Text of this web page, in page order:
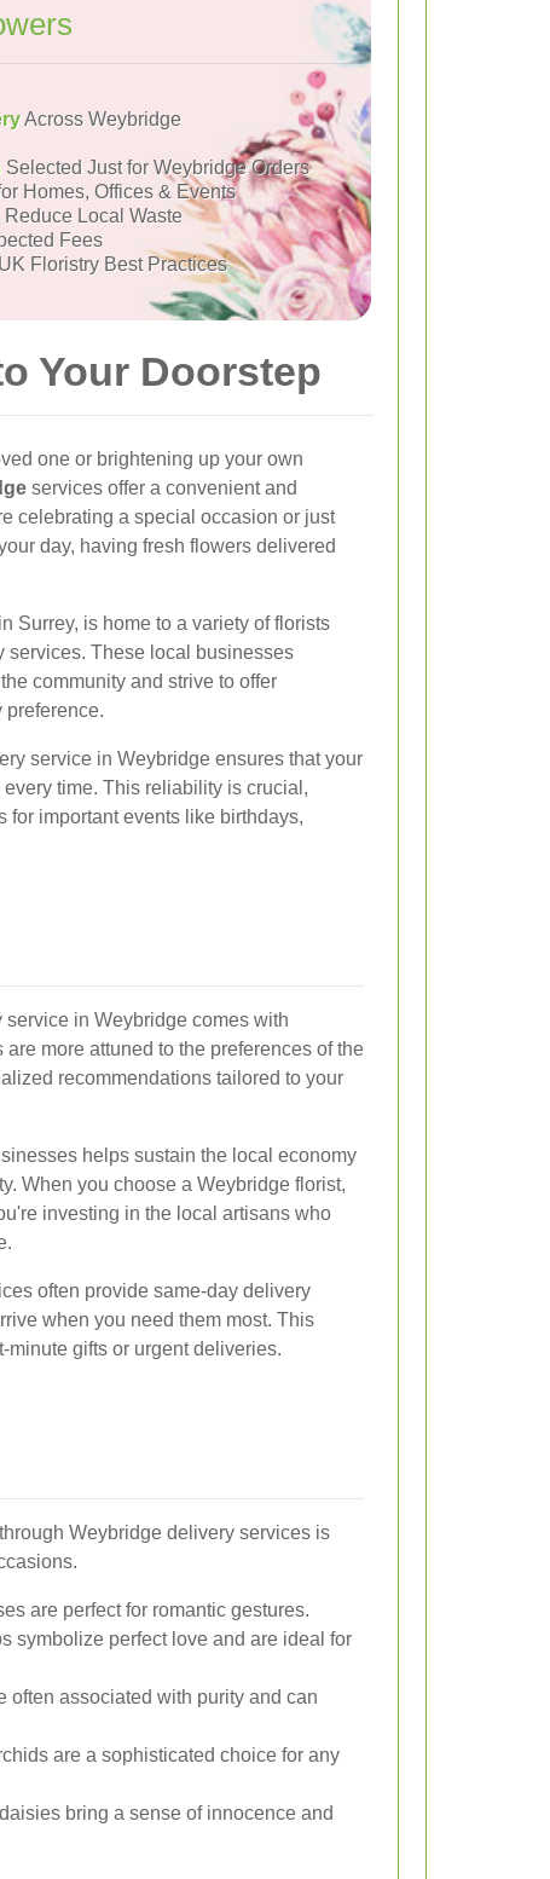
Across Weybridge
Selected Just for Weybridge Orders
Homes, Offices & Events
Reduce Local Waste
Fees
Floristry Best Practices
Your Doorstep
one or brightening up your own
services offer a convenient and
celebrating a special occasion or just
day, having fresh flowers delivered
Surrey, is home to a variety of florists
services. These local businesses
community and strive to offer
preference.
service in Weybridge ensures that your
time. This reliability is crucial,
important events like birthdays,
in Weybridge comes with
more attuned to the preferences of the
recommendations tailored to your
helps sustain the local economy
When you choose a Weybridge florist,
investing in the local artisans who
often provide same-day delivery
when you need them most. This
gifts or urgent deliveries.
Weybridge delivery services is
are perfect for romantic gestures.
symbolize perfect love and are ideal for
often associated with purity and can
are a sophisticated choice for any
bring a sense of innocence and